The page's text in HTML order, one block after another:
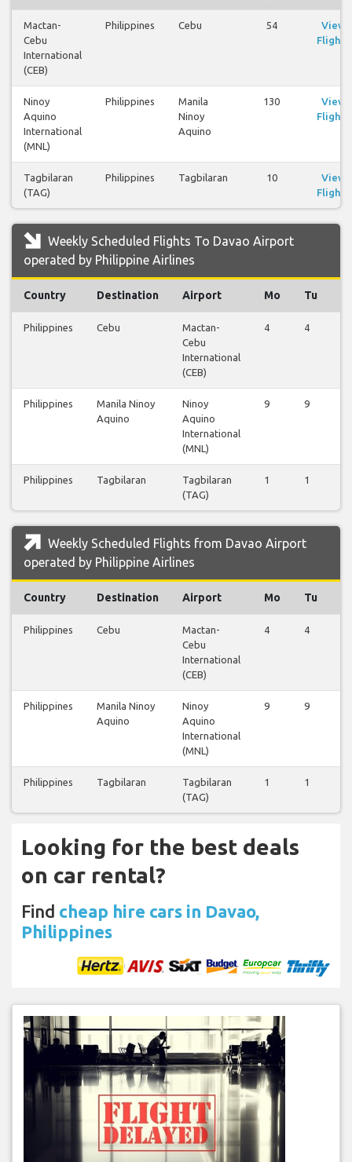
Mactan-
Cebu
International
(CEB)
Philippines Cebu 54
View
Flights
Ninoy
Aquino
International
(MNL)
Philippines
Manila
Ninoy
Aquino
130
View
Flights
Tagbilaran
(TAG)
Philippines Tagbilaran 10
View
Flights
Weekly Scheduled Flights To Davao Airport
operated by Philippine Airlines
Country Destination Airport Mo Tu
Philippines Cebu
Mactan-
Cebu
International
(CEB)
4 4
Philippines
Manila Ninoy
Aquino
Ninoy
Aquino
International
(MNL)
9 9
Philippines Tagbilaran
Tagbilaran
(TAG)
1 1
Weekly Scheduled Flights from Davao Airport
operated by Philippine Airlines
Country Destination Airport Mo Tu
Philippines Cebu
Mactan-
Cebu
International
(CEB)
4 4
Philippines
Manila Ninoy
Aquino
Ninoy
Aquino
International
(MNL)
9 9
Philippines Tagbilaran
Tagbilaran
(TAG)
1 1
Looking for the best deals
on car rental?
Find cheap hire cars in Davao,
Philippines